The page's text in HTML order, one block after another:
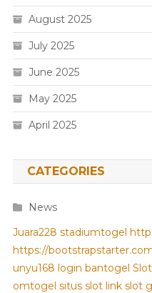
August 2025
July 2025
June 2025
May 2025
April 2025
CATEGORIES
News
Juara228 stadiumtogel
https://
unyu168 login bantogel
omtogel situs slot link slot